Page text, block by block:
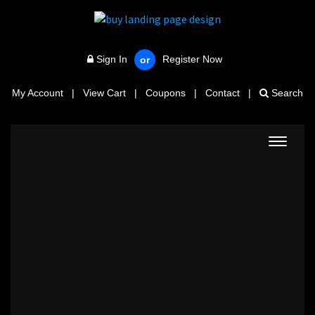
Sign In or Register Now
My Account | View Cart | Coupons | Contact | Search
Toggle